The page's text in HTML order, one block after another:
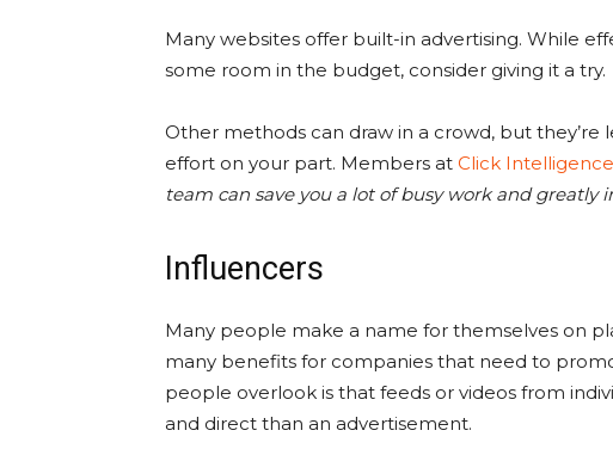
Many websites offer built-in advertising. While
some room in the budget, consider giving it a try.
Other methods can draw in a crowd, but they’re
effort on your part. Members at Click Intelligence
team can save you a lot of busy work and
Influencers
Many people make a name for themselves on
many benefits for companies that need to
people overlook is that feeds or videos from
and direct than an advertisement.